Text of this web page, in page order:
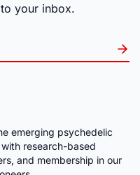
your inbox.
emerging psychedelic
research-based
and membership in our